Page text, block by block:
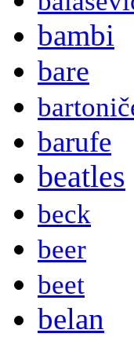
bambi
bare
barufe
beatles
beck
beer
beet
belan